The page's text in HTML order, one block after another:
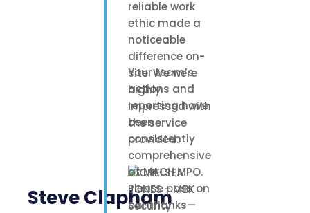
reliable work
ethic made a
noticeable
difference on-
site. We were
highly
impressed with
the service
provided.
Your team’s
actions and
reporting have
been
consistently
comprehensive
at MACH MPO.
Please pass on
our thanks—
Steve Clapham